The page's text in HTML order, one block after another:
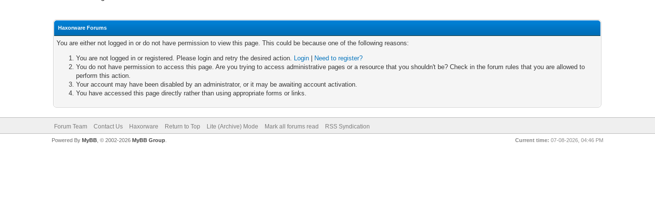
Haxorware Forums
You are either not logged in or do not have permission to view this page. This could be because one of the following reasons:
You are not logged in or registered. Please login and retry the desired action. Login
Need to register?
You do not have permission to access this page. Are you trying to access administrative pages or a resource that you shouldn't be? Check in the forum rules that you are allowed to
perform this action.
Your account may have been disabled by an administrator, or it may be awaiting account activation.
You have accessed this page directly rather than using appropriate forms or links.
Forum Team Contact Us Haxorware Return to Top Lite (Archive) Mode Mark all forums read RSS Syndication
Current time: 07-08-2026, 04:46 PM
Powered By MyBB, © 2002-2026 MyBB Group.